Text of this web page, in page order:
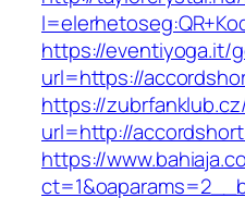
https://eventiyoga.it/
url=https://
https://
url=http://
https://